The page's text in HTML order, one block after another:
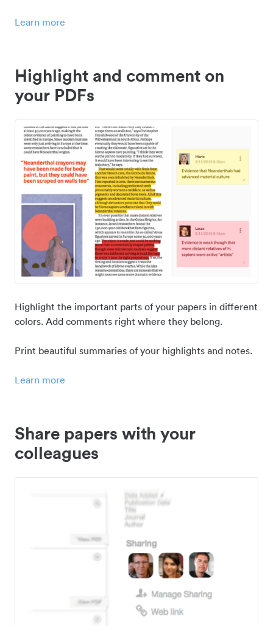
Learn more
Highlight and comment on
your PDFs
Highlight the important parts of your papers in different
colors. Add comments right where they belong.
Print beautiful summaries of your highlights and notes.
Learn more
Share papers with your
colleagues